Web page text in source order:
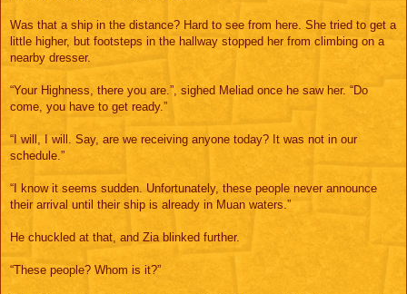
Was that a ship in the distance? Hard to see from here. She tried to get a
little higher, but footsteps in the hallway stopped her from climbing on a
nearby dresser.
“Your Highness, there you are.”, sighed Meliad once he saw her. “Do
come, you have to get ready.”
“I will, I will. Say, are we receiving anyone today? It was not in our
schedule.”
“I know it seems sudden. Unfortunately, these people never announce
their arrival until their ship is already in Muan waters.”
He chuckled at that, and Zia blinked further.
“These people? Whom is it?”